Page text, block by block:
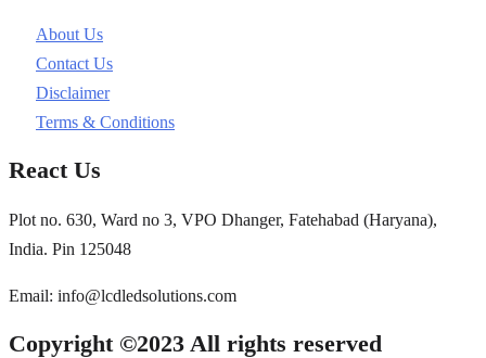
About Us
Contact Us
Disclaimer
Terms & Conditions
React Us
Plot no. 630, Ward no 3, VPO Dhanger, Fatehabad (Haryana),
India. Pin 125048
Email: info@lcdledsolutions.com
Copyright ©2023 All rights reserved